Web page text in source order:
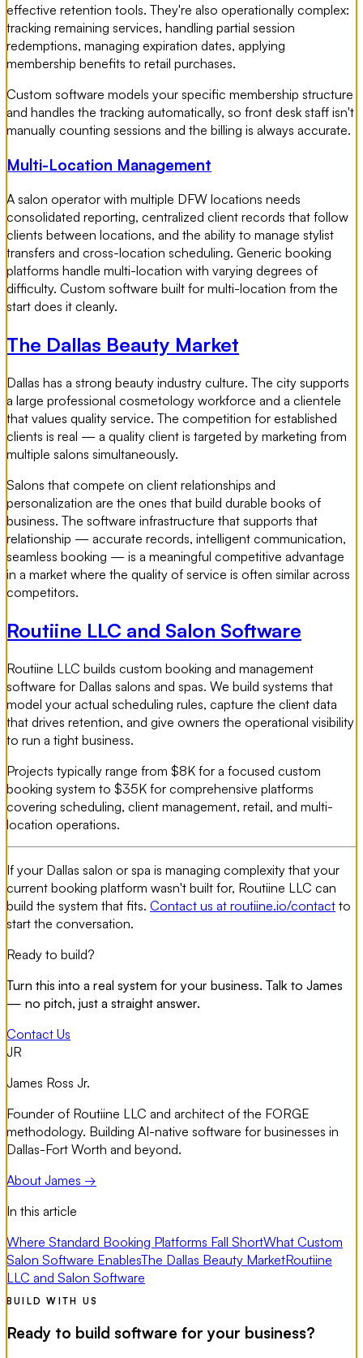
effective retention tools. They're also operationally complex:
tracking remaining services, handling partial session
redemptions, managing expiration dates, applying
membership benefits to retail purchases.
Custom software models your specific membership structure
and handles the tracking automatically, so front desk staff isn't
manually counting sessions and the billing is always accurate.
Multi-Location Management
A salon operator with multiple DFW locations needs
consolidated reporting, centralized client records that follow
clients between locations, and the ability to manage stylist
transfers and cross-location scheduling. Generic booking
platforms handle multi-location with varying degrees of
difficulty. Custom software built for multi-location from the
start does it cleanly.
The Dallas Beauty Market
Dallas has a strong beauty industry culture. The city supports
a large professional cosmetology workforce and a clientele
that values quality service. The competition for established
clients is real — a quality client is targeted by marketing from
multiple salons simultaneously.
Salons that compete on client relationships and
personalization are the ones that build durable books of
business. The software infrastructure that supports that
relationship — accurate records, intelligent communication,
seamless booking — is a meaningful competitive advantage
in a market where the quality of service is often similar across
competitors.
Routiine LLC and Salon Software
Routiine LLC builds custom booking and management
software for Dallas salons and spas. We build systems that
model your actual scheduling rules, capture the client data
that drives retention, and give owners the operational visibility
to run a tight business.
Projects typically range from $8K for a focused custom
booking system to $35K for comprehensive platforms
covering scheduling, client management, retail, and multi-
location operations.
If your Dallas salon or spa is managing complexity that your
current booking platform wasn't built for, Routiine LLC can
build the system that fits. Contact us at routiine.io/contact to
start the conversation.
Ready to build?
Turn this into a real system for your business. Talk to James
— no pitch, just a straight answer.
Contact Us
JR
James Ross Jr.
Founder of Routiine LLC and architect of the FORGE
methodology. Building AI-native software for businesses in
Dallas-Fort Worth and beyond.
About James →
In this article
Where Standard Booking Platforms Fall ShortWhat Custom
Salon Software EnablesThe Dallas Beauty MarketRoutiine
LLC and Salon Software
BUILD WITH US
Ready to build software for your business?